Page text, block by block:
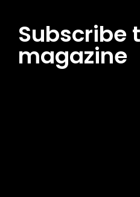
Subscribe
magazine